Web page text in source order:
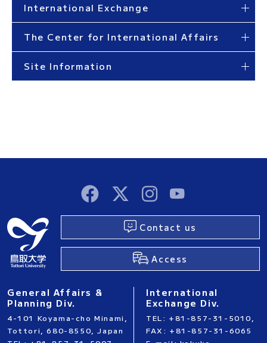
International Exchange
The Center for International Affairs
Site Information
General Affairs &
Planning Div.
4-101 Koyama-cho Minami,
Tottori, 680-8550, Japan
International
Exchange Div.
TEL: +81-857-31-5010,
FAX: +81-857-31-6065
Contact us
Access